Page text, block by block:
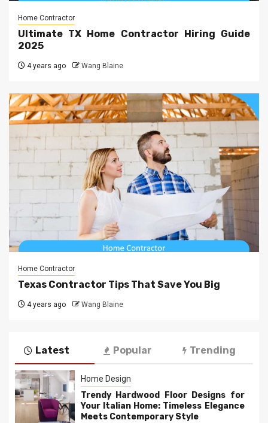
Home Contractor
Ultimate TX Home Contractor Hiring Guide
2025
4 years ago Wang Blaine
Home Contractor
Texas Contractor Tips That Save You Big
4 years ago Wang Blaine
Latest Popular Trending
Home Design
Trendy Hardwood Floor Designs for
Your Italian Home: Timeless Elegance
Meets Contemporary Style